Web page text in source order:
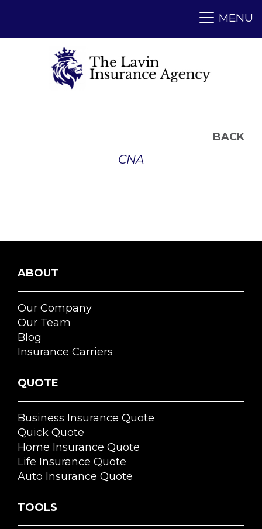
BACK
CNA
ABOUT
Our Company
Our Team
Blog
Insurance Carriers
QUOTE
Business Insurance Quote
Quick Quote
Home Insurance Quote
Life Insurance Quote
Auto Insurance Quote
TOOLS